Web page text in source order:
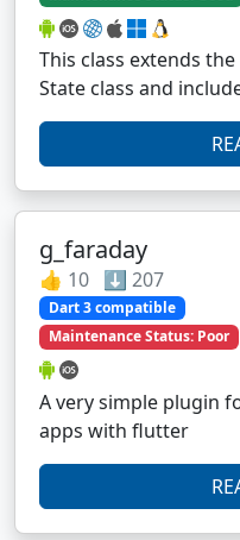
This class extends
State class and
g_faraday
👍 10 ⬇️ 207
Dart 3 compatible
Maintenance Status: Poor
A very simple plugin
apps with flutter